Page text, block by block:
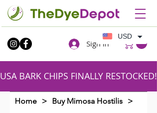
Sign In
USA BARK CHIPS FINALLY
Home > Buy Mimosa Hostilis >
USD